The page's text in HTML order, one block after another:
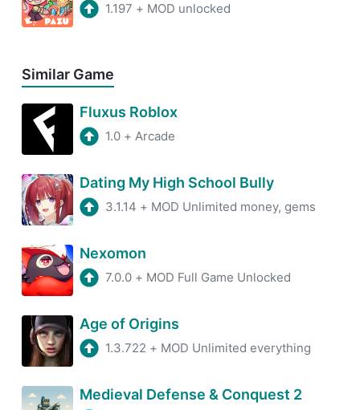
1.197 + MOD unlocked
Similar Game
Fluxus Roblox
1.0 + Arcade
Dating My High School Bully
3.1.14 + MOD Unlimited money, gems
Nexomon
7.0.0 + MOD Full Game Unlocked
Age of Origins
1.3.722 + MOD Unlimited everything
Medieval Defense & Conquest 2